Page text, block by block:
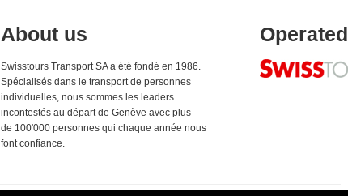
About us
Swisstours Transport SA a été fondé en 1986.
Spécialisés dans le transport de personnes
individuelles, nous sommes les leaders
incontestés au départ de Genève avec plus
de 100'000 personnes qui chaque année nous
font confiance.